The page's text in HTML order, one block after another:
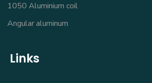
1050 Aluminium coil
Angular aluminum
Links